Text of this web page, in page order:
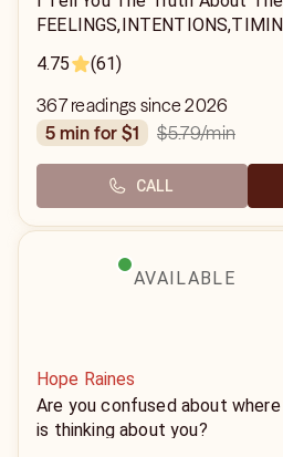
4.75
(61)
367 readings since 2026
5 min for $1
$5.79/min
CALL
AVAILABLE
Hope Raines
Are you confused about
is thinking about you?